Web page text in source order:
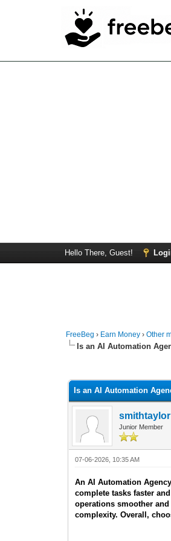
Hello There, Guest!
FreeBeg › Earn Money ›Other
Is an AI Automation
Is an AI Automation
smithtaylor
Junior Member
07-06-2026, 10:35 AM
An AI Automation
complete tasks faster
operations smoother
complexity. Overall,